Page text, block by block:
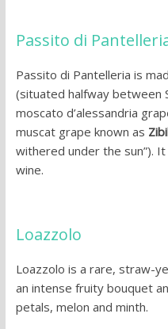
Passito di
Passito di Pantelleria is
(situated halfway between
moscato d’alessandria
muscat grape known as
withered under the sun”).
wine.
Loazzolo
Loazzolo is a rare, straw-
an intense fruity bouquet
petals, melon and minth.